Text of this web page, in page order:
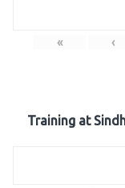
« ‹
Training at